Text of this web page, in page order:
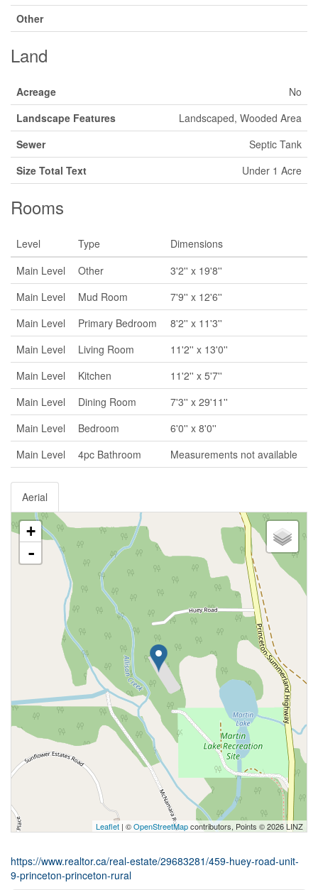
Other
Land
Acreage
No
Landscape Features
Landscaped, Wooded Area
Sewer
Septic Tank
Size Total Text
Under 1 Acre
Rooms
Level Type
Dimensions
Main Level
Other
3'2'' x 19'8''
Main Level
Mud Room
7'9'' x 12'6''
Main Level
Primary Bedroom
8'2'' x 11'3''
Main Level
Living Room
11'2'' x 13'0''
Main Level
Kitchen
11'2'' x 5'7''
Main Level
Dining Room
7'3'' x 29'11''
Main Level
Bedroom
6'0'' x 8'0''
Main Level
4pc Bathroom Measurements not available
Aerial
+
-
Leaflet | ©OpenStreetMapcontributors, Points © 2026 LINZ
https://www.realtor.ca/real-estate/29683281/459-huey-road-unit-
9-princeton-princeton-rural